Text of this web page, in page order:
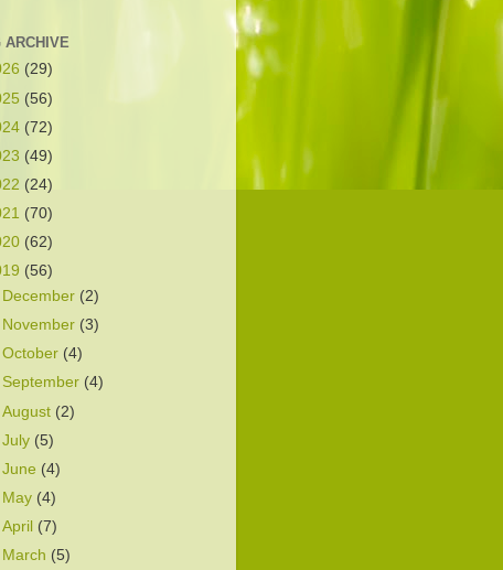
ARCHIVE
(29)
(56)
(72)
(49)
(24)
(70)
(62)
(56)
December (2)
November (3)
October (4)
September (4)
August (2)
July (5)
June (4)
May (4)
April (7)
March (5)